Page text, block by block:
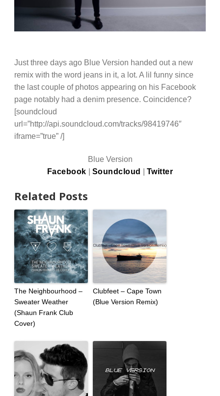
Just three days ago Blue Version handed out a new
remix with the word jeans in it, a lot. A lil funny since
the last couple of photos appearing on his Facebook
page notably had a denim presence. Coincidence?
[soundcloud
url=”http://api.soundcloud.com/tracks/98419746″
iframe=”true” /]
Blue Version
Facebook | Soundcloud | Twitter
Related Posts
The Neighbourhood –
Sweater Weather
(Shaun Frank Club
Cover)
Clubfeet – Cape Town
(Blue Version Remix)